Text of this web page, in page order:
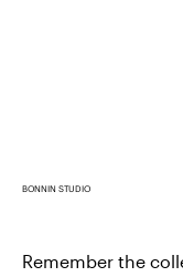
BONNIN STUDIO
Remember the